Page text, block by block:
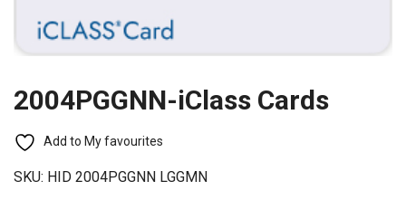
2004PGGNN-iClass Cards
Add to My favourites
SKU: HID 2004PGGNN LGGMN